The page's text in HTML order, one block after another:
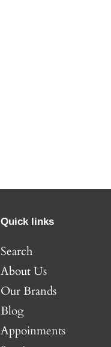
Quick links
Search
About Us
Our Brands
Blog
Appoinments